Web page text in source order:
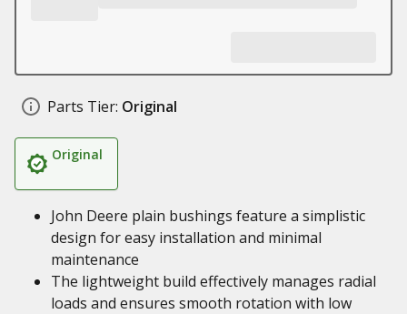
Parts Tier: Original
Original
John Deere plain bushings feature a simplistic
design for easy installation and minimal
maintenance
The lightweight build effectively manages radial
loads and ensures smooth rotation with low